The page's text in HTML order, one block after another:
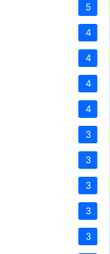
5
4
4
4
4
3
3
3
3
3